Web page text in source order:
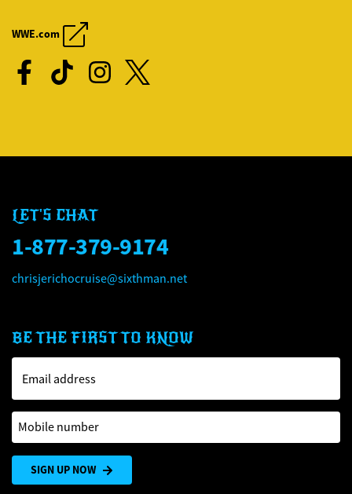
CHRIS JERICHO'S ROCK
CHRIS JERICHO'S ROCK
WWE.com
LET'S CHAT
1-877-379-9174
chrisjerichocruise@sixthman.net
BE THE FIRST TO KNOW
Email address
Mobile number
SIGN UP NOW